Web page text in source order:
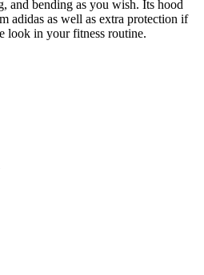
and bending as you wish. Its hood
adidas as well as extra protection if
look in your fitness routine.